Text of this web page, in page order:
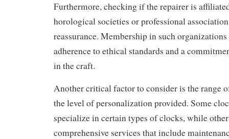
Furthermore, checking if the repairer is
horological societies or professional
reassurance. Membership in such
adherence to ethical standards and a
in the craft.
Another critical factor to consider is the range
the level of personalization provided. Some
specialize in certain types of clocks, while
comprehensive services that include